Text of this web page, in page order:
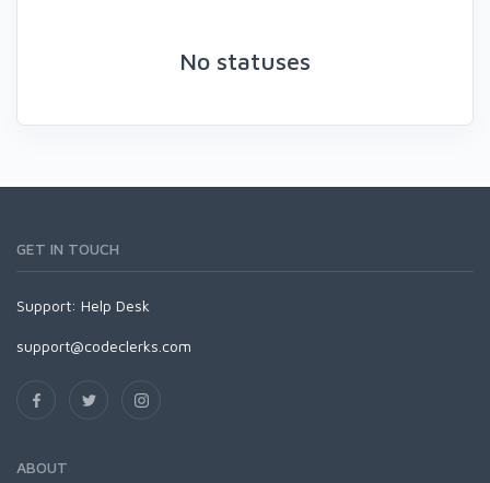
No statuses
GET IN TOUCH
Support: Help Desk
support@codeclerks.com
ABOUT